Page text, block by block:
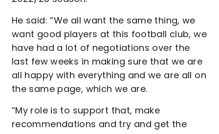
He said: “We all want the same thing, we
want good players at this football club, we
have had a lot of negotiations over the
last few weeks in making sure that we are
all happy with everything and we are all on
the same page, which we are.
“My role is to support that, make
recommendations and try and get the